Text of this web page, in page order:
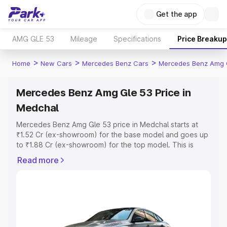
Get the app
AMG GLE 53 Mileage Specifications Price Breakup
Home > New Cars > Mercedes Benz Cars > Mercedes Benz Amg
Mercedes Benz Amg Gle 53 Price in
Medchal
Mercedes Benz Amg Gle 53 price in Medchal starts at
₹1.52 Cr (ex-showroom) for the base model and goes up
to ₹1.88 Cr (ex-showroom) for the top model. This is
which includes RTO or Registration Cost, Insurance Cost.
Read more